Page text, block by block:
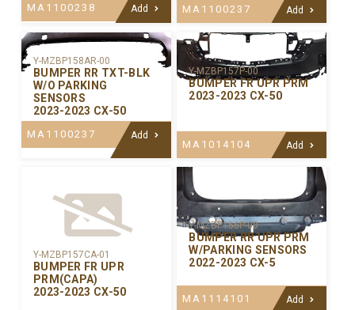
MA1100238 Add MA1100237 Add
Y-MZBP158AR-00
BUMPER RR TXT-BLK
W/O PARKING
SENSORS
2023-2023 CX-50
MA1100237 Add
Y-MZBP157P-00
BUMPER FR UPR PRM
2023-2023 CX-50
MA1014104 Add
Y-MZBP157CA-01
BUMPER FR UPR
PRM(CAPA)
2023-2023 CX-50
Y-MZBP156P-00
BUMPER RR UPR PRM
W/PARKING SENSORS
2022-2023 CX-5
MA1114101 Add